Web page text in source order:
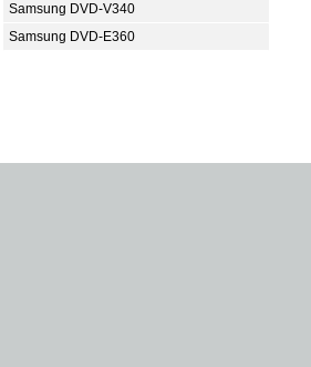
Samsung DVD-V340
Samsung DVD-E360